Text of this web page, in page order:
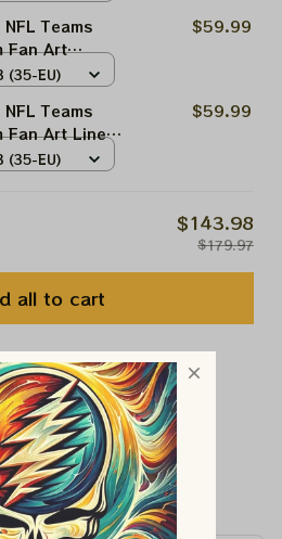
Teams
Fan Art
Loafer
Product
$59.99
(35-EU)
Teams
Fan Art Liner
Loafer
$59.99
(35-EU)
$143.98
$179.97
all to cart
Also Like
Reviews